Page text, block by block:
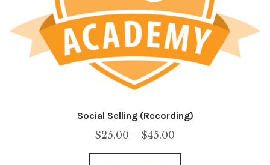
Social Selling (Recording)
$25.00 – $45.00
range: